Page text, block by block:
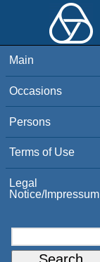
Main
Occasions
Persons
Terms of Use
Legal
Notice/Impressum